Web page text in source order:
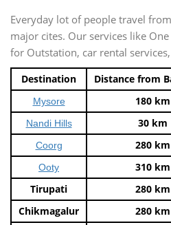
Everyday lot of people travel
major cites. Our services like
for Outstation, car rental
Destination Distance from
Mysore 180 km
Nandi Hills 30 km
Coorg 280 km
Ooty 310 km
Tirupati
280 km
Chikmagalur
280 km